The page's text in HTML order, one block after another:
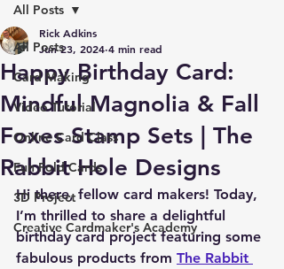
All Posts
Card Making
Video Tutorial
Online Card Class
Fun Fold Cards
3D Project
Creative Cardmaker's Academy
All Posts
Happy Birthday Card:
Mindful Magnolia & Fall
Foxes Stamp Sets | The
Rabbit Hole Designs
Rick Adkins
Jun 23, 2024 4 min read
Hi there, fellow card makers! Today,
I’m thrilled to share a delightful
birthday card project featuring some
fabulous products from The Rabbit